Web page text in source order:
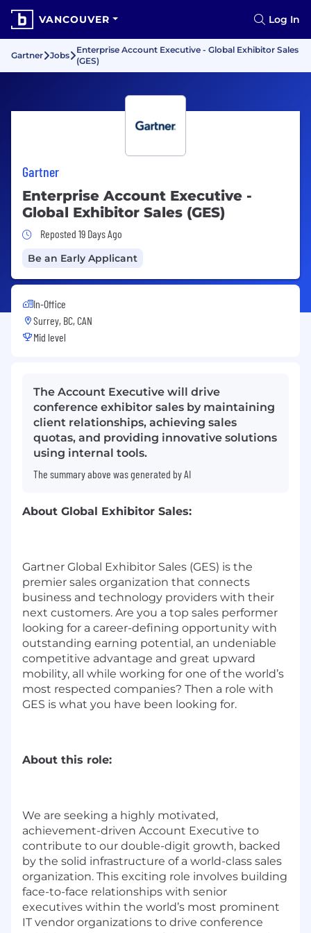
VANCOUVER Log In
Gartner Jobs
Enterprise Account Executive - Global Exhibitor Sales
(GES)
Gartner
Enterprise Account Executive -
Global Exhibitor Sales (GES)
Job Posted 19 Days Ago
Reposted 19 Days Ago
Be an Early Applicant
In-Office
Surrey, BC, CAN
Mid level
The Account Executive will drive
conference exhibitor sales by maintaining
client relationships, achieving sales
quotas, and providing innovative solutions
using internal tools.
The summary above was generated by AI
About Global Exhibitor Sales:
Gartner Global Exhibitor Sales (GES) is the
premier sales organization that connects
business and technology providers with their
next customers. Are you a top sales performer
looking for a career-defining opportunity with
outstanding earning potential, an undeniable
competitive advantage and great upward
mobility, all while working for one of the world’s
most respected companies? Then a role with
GES is what you have been looking for.
About this role:
We are seeking a highly motivated,
achievement-driven Account Executive to
contribute to our double-digit growth, backed
by the solid infrastructure of a world-class sales
organization. This exciting role involves building
face-to-face relationships with senior
executives within the world’s most prominent
IT vendor organizations to drive conference